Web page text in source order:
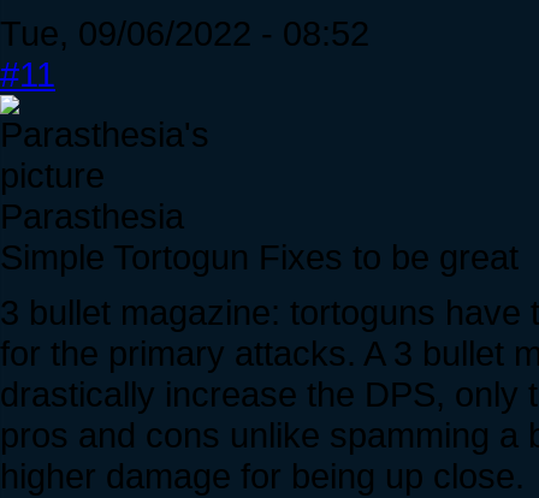
Tue, 09/06/2022 - 08:52
#11
Parasthesia
Simple Tortogun Fixes to be great
3 bullet magazine: tortoguns
for the primary attacks. A 3 bullet
drastically increase the DPS, only
pros and cons unlike spamming
higher damage for being up close.